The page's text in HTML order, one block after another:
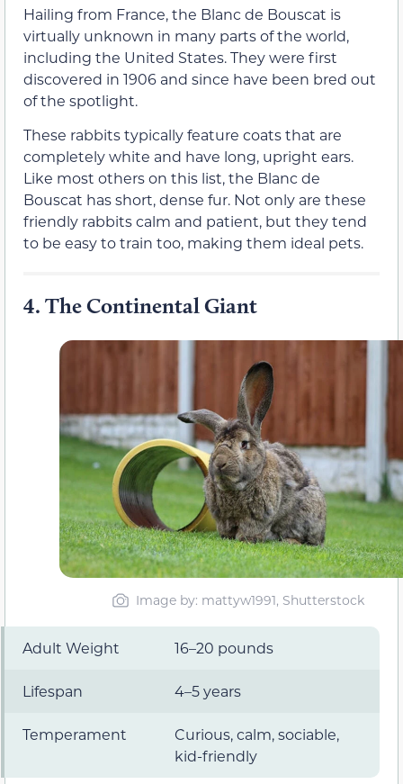
Hailing from France, the Blanc de Bouscat is
virtually unknown in many parts of the world,
including the United States. They were first
discovered in 1906 and since have been bred out
of the spotlight.
These rabbits typically feature coats that are
completely white and have long, upright ears.
Like most others on this list, the Blanc de
Bouscat has short, dense fur. Not only are these
friendly rabbits calm and patient, but they tend
to be easy to train too, making them ideal pets.
4. The Continental Giant
Image by: mattyw1991, Shutterstock
Adult Weight 16–20 pounds
Lifespan 4–5 years
Temperament
Curious, calm, sociable,
kid-friendly